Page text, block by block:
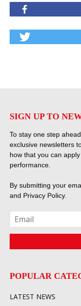
SIGN UP TO
To stay one step
exclusive newsletters
how that you can
performance.
By submitting your
and Privacy Policy.
POPULAR
LATEST NEWS